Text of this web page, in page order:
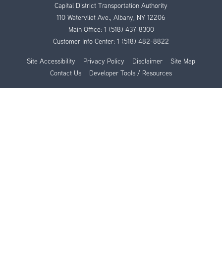
Capital District Transportation Authority
110 Watervliet Ave., Albany, NY 12206
Main Office: 1 (518) 437-8300
Customer Info Center: 1 (518) 482-8822
Site Accessibility Privacy Policy Disclaimer
Site Map
Contact Us
Developer Tools / Resources